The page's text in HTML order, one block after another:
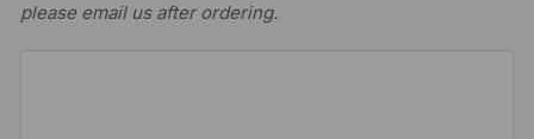
please email us after ordering.